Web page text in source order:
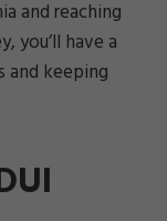
and reaching
you’ll have a
and keeping